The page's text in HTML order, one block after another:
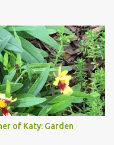
does have a lot to do
about everything. The
in mid- to late June,
and East Anglia. I
for gardening,
of gardening in south
back home on July
into the mid- to
of Katy: Garden